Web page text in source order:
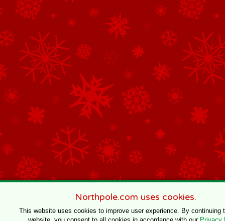
Northpole.com uses cookies.
This website uses cookies to improve user experience. By continuing